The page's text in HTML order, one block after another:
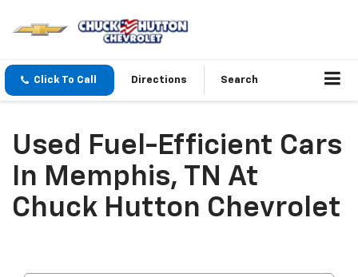
Click To Call Directions Search
Used Fuel-Efficient Cars
In Memphis, TN At
Chuck Hutton Chevrolet